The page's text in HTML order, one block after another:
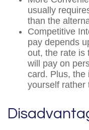
usually
than the
Competitive
pay depends
out, the rate is
will pay on
card. Plus, the
yourself rather